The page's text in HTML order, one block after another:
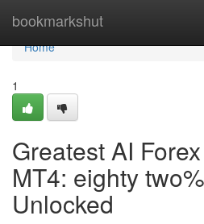
bookmarkshut
Home
Home
1
Greatest AI
MT4: eighty
Unlocked